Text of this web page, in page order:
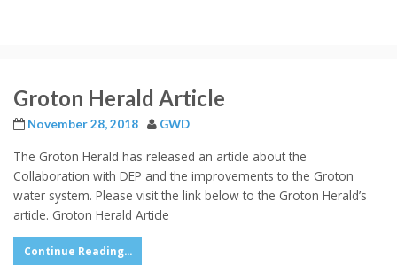
Groton Herald Article
November 28, 2018 GWD
The Groton Herald has released an article about the
Collaboration with DEP and the improvements to the Groton
water system. Please visit the link below to the Groton Herald’s
article. Groton Herald Article
Continue Reading...